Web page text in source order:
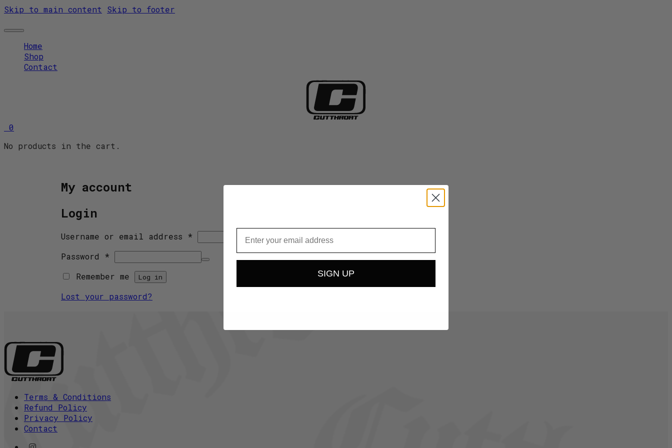
Skip to main content Skip to footer
Home
Shop
Contact
0
No products in the cart.
My account
Login
Username or email address *
Password *
Remember me
Log in
Lost your password?
Terms & Conditions
Refund Policy
Privacy Policy
Contact
SIGN UP